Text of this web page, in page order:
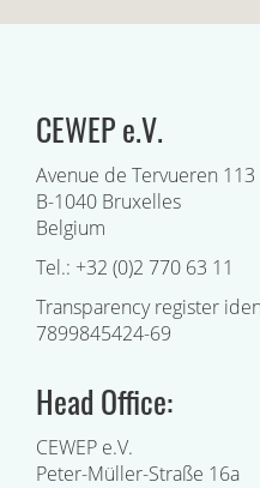
CEWEP e.V.
Avenue de Tervueren 113
B-1040 Bruxelles
Belgium
Tel.: +32 (0)2 770 63 11
Transparency register
7899845424-69
Head Office:
CEWEP e.V.
Peter-Müller-Straße 16a